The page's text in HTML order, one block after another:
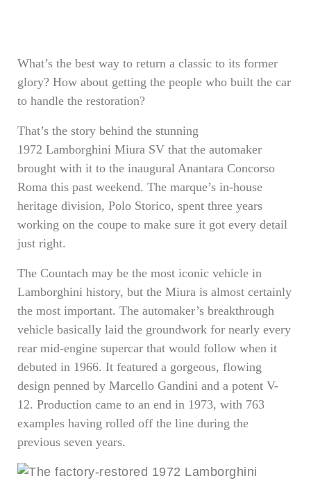
What’s the best way to return a classic to its former
glory? How about getting the people who built the car
to handle the restoration?
That’s the story behind the stunning
1972 Lamborghini Miura SV that the automaker
brought with it to the inaugural Anantara Concorso
Roma this past weekend. The marque’s in-house
heritage division, Polo Storico, spent three years
working on the coupe to make sure it got every detail
just right.
The Countach may be the most iconic vehicle in
Lamborghini history, but the Miura is almost certainly
the most important. The automaker’s breakthrough
vehicle basically laid the groundwork for nearly every
rear mid-engine supercar that would follow when it
debuted in 1966. It featured a gorgeous, flowing
design penned by Marcello Gandini and a potent V-
12. Production came to an end in 1973, with 763
examples having rolled off the line during the
previous seven years.